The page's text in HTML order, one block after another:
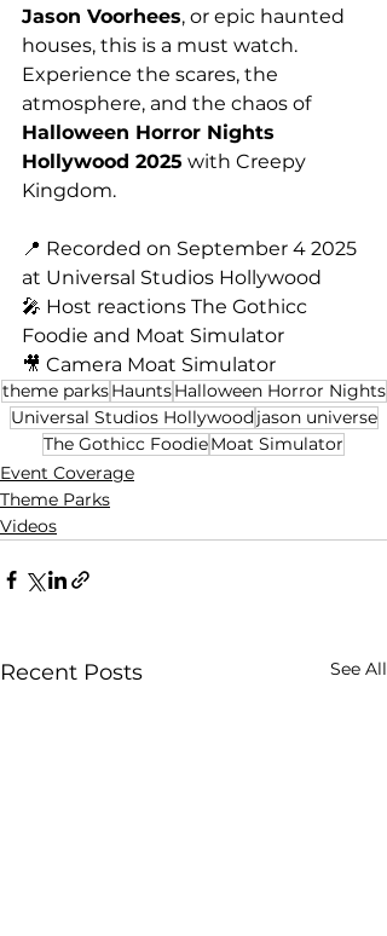
Jason Voorhees, or epic haunted
houses, this is a must watch.
Experience the scares, the
atmosphere, and the chaos of
Halloween Horror Nights
Hollywood 2025 with Creepy
Kingdom.
📍 Recorded on September 4 2025
at Universal Studios Hollywood
🎤 Host reactions The Gothicc
Foodie and Moat Simulator
🎥 Camera Moat Simulator
theme parksHauntsHalloween Horror Nights
Universal Studios Hollywoodjason universe
The Gothicc FoodieMoat Simulator
Event Coverage
Theme Parks
Videos
Recent Posts See All